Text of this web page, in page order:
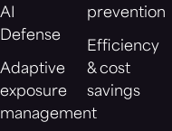
AI
Defense
Adaptive
exposure
management
prevention
Efficiency
& cost
savings